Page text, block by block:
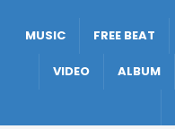
MUSIC FREE BEAT
VIDEO ALBUM